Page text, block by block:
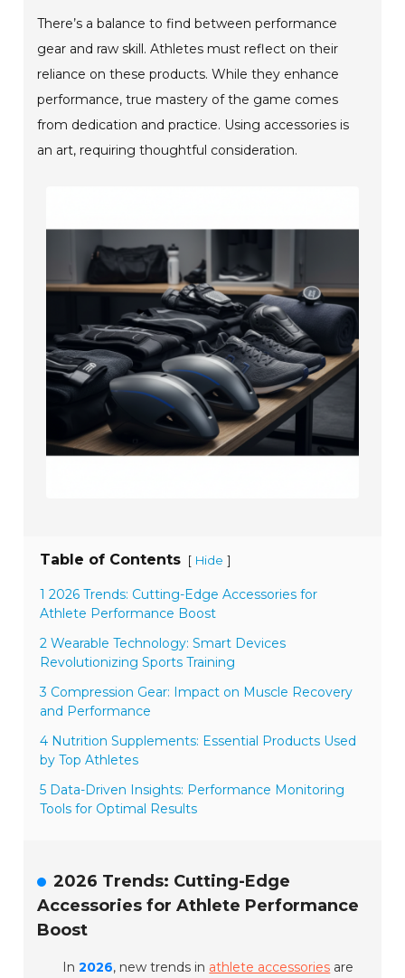
There’s a balance to find between performance
gear and raw skill. Athletes must reflect on their
reliance on these products. While they enhance
performance, true mastery of the game comes
from dedication and practice. Using accessories is
an art, requiring thoughtful consideration.
Table of Contents [ Hide ]
1 2026 Trends: Cutting-Edge Accessories for
Athlete Performance Boost
2 Wearable Technology: Smart Devices
Revolutionizing Sports Training
3 Compression Gear: Impact on Muscle Recovery
and Performance
4 Nutrition Supplements: Essential Products Used
by Top Athletes
5 Data-Driven Insights: Performance Monitoring
Tools for Optimal Results
2026 Trends: Cutting-Edge
Accessories for Athlete Performance
Boost
In2026, new trends in athlete accessories are